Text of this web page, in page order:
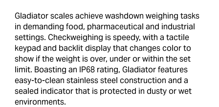
Gladiator scales achieve washdown weighing tasks
in demanding food, pharmaceutical and industrial
settings. Checkweighing is speedy, with a tactile
keypad and backlit display that changes color to
show if the weight is over, under or within the set
limit. Boasting an IP68 rating, Gladiator features
easy-to-clean stainless steel construction and a
sealed indicator that is protected in dusty or wet
environments.